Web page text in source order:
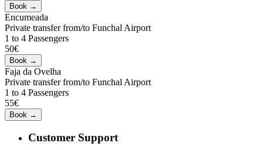
Encumeada
Private transfer from/to Funchal Airport
1 to 4 Passengers
50€
Faja da Ovelha
Private transfer from/to Funchal Airport
1 to 4 Passengers
55€
Customer Support